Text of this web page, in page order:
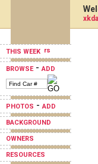
THIS WEEK
BROWSE-ADD
PHOTOS -ADD
BACKGROUND
OWNERS
RESOURCES